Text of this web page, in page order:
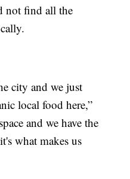
not find all the
city and we just
local food here,”
and we have the
what makes us